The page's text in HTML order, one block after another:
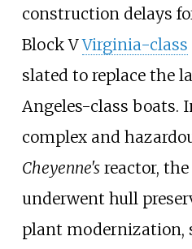
construction delays
Block VVirginia-class
slated to replace the
Angeles-class boats.
complex and
Cheyenne'sreactor,
underwent hull
plant modernization,